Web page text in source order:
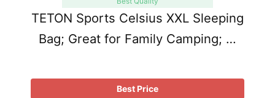
TETON Sports Celsius XXL Sleeping
Bag; Great for Family Camping; …
Best Price